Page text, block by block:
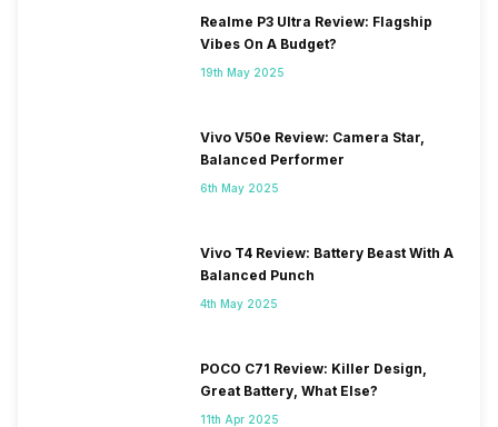
Realme P3 Ultra Review: Flagship
Vibes On A Budget?
19th May 2025
Vivo V50e Review: Camera Star,
Balanced Performer
6th May 2025
Vivo T4 Review: Battery Beast With A
Balanced Punch
4th May 2025
POCO C71 Review: Killer Design,
Great Battery, What Else?
11th Apr 2025